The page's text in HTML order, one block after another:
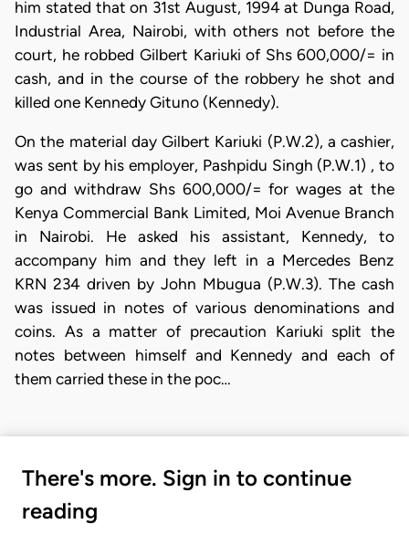
him stated that on 31st August, 1994 at Dunga Road,
Industrial Area, Nairobi, with others not before the
court, he robbed Gilbert Kariuki of Shs 600,000/= in
cash, and in the course of the robbery he shot and
killed one Kennedy Gituno (Kennedy).
On the material day Gilbert Kariuki (P.W.2), a cashier,
was sent by his employer, Pashpidu Singh (P.W.1) , to
go and withdraw Shs 600,000/= for wages at the
Kenya Commercial Bank Limited, Moi Avenue Branch
in Nairobi. He asked his assistant, Kennedy, to
accompany him and they left in a Mercedes Benz
KRN 234 driven by John Mbugua (P.W.3). The cash
was issued in notes of various denominations and
coins. As a matter of precaution Kariuki split the
notes between himself and Kennedy and each of
them carried these in the poc…
There's more. Sign in to continue
reading